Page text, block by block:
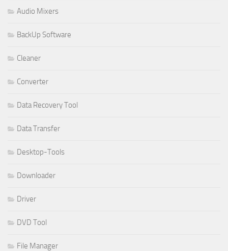
Audio Mixers
BackUp Software
Cleaner
Converter
Data Recovery Tool
Data Transfer
Desktop-Tools
Downloader
Driver
DVD Tool
File Manager